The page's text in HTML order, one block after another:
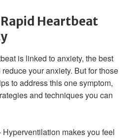
Heartbeat
is linked to anxiety, the best
your anxiety. But for those
to address this one symptom,
and techniques you can
makes you feel